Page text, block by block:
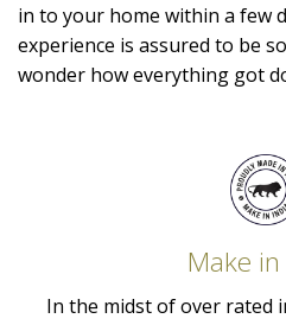
in to your home within a few
experience is assured to be
wonder how everything got
Make
In the midst of over rated